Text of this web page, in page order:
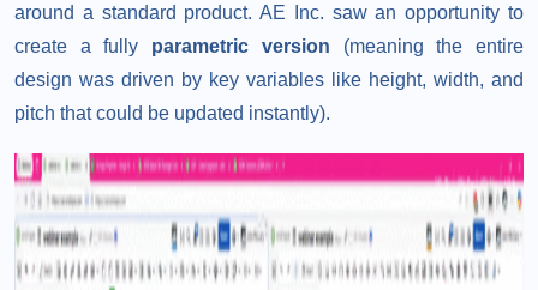
around a standard product. AE Inc. saw an opportunity to
create a fully parametric version (meaning the entire
design was driven by key variables like height, width, and
pitch that could be updated instantly).